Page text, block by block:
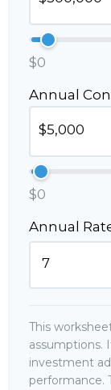
$0
Annual
$0
Annual
This
assumptions.
investment
performance.